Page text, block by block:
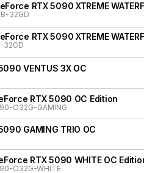
RTX 5090 XTREME
32GD
RTX 5090 XTREME
32GD
VENTUS 3X OC
RTX 5090 OC Edition
O32G-GAMING
GAMING TRIO OC
RTX 5090 WHITE OC
O32G-WHITE